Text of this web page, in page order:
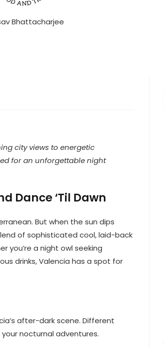
Bhattacharjee
city views to energetic
for an unforgettable night
Dance ‘Til Dawn
But when the sun dips
of sophisticated cool, laid-back
you’re a night owl seeking
drinks, Valencia has a spot for
after-dark scene. Different
nocturnal adventures.